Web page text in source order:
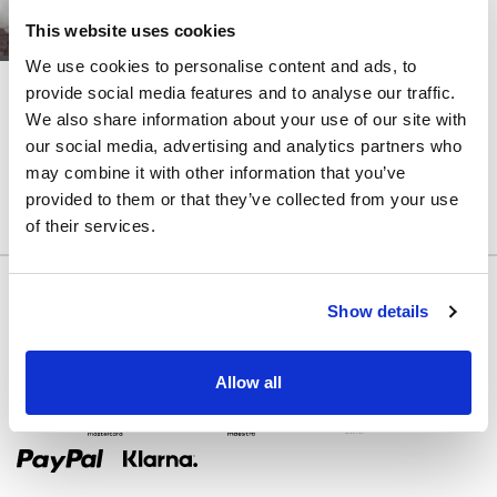
This website uses cookies
We use cookies to personalise content and ads, to
provide social media features and to analyse our traffic.
We also share information about your use of our site with
our social media, advertising and analytics partners who
may combine it with other information that you’ve
provided to them or that they’ve collected from your use
of their services.
Show details
Allow all
FARBE
RIEMEN
ZURÜCK
KORSETT
AUSGESCHNITTEN
PRATA PLASIA